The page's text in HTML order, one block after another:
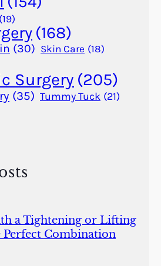
(19)
(168)
(30) Skin Care (18)
Surgery (205)
(35) Tummy Tuck (21)
a Tightening or Lifting
Perfect Combination